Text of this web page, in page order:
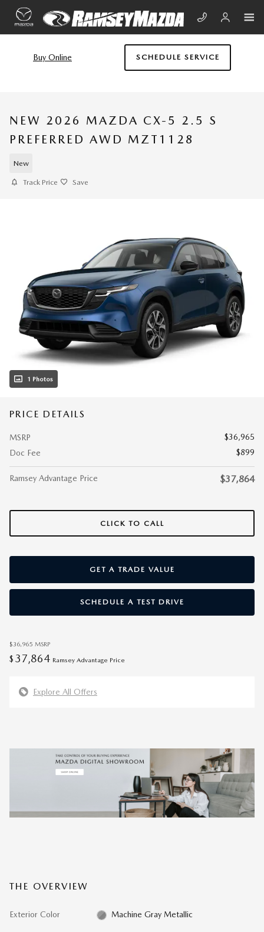
Skip to main content
Buy Online SCHEDULE SERVICE
NEW 2026 MAZDA CX-5 2.5 S
PREFERRED AWD MZT1128
New
Track Price Save
1 Photos
PRICE DETAILS
MSRP
$36,965
Doc Fee
$899
Ramsey Advantage Price $37,864
CLICK TO CALL
GET A TRADE VALUE
SCHEDULE A TEST DRIVE
$36,965 MSRP
$ 37,864 Ramsey Advantage Price
Explore All Offers
THE OVERVIEW
Exterior Color Machine Gray Metallic